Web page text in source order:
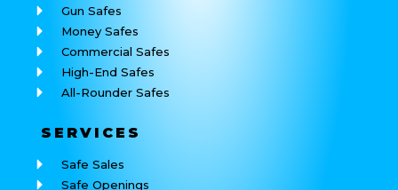
Gun Safes
Money Safes
Commercial Safes
High-End Safes
All-Rounder Safes
SERVICES
Safe Sales
Safe Openings